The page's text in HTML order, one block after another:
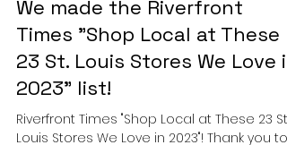
Brian Klarich
Nov 21, 2023
2 min read
We made the Riverfront
Times "Shop Local at These
23 St. Louis Stores We Love in